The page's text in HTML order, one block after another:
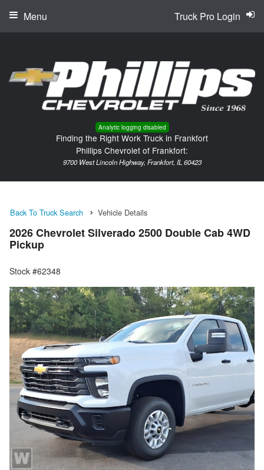
Analytic logging disabled
Finding the Right Work Truck in Frankfort
Phillips Chevrolet of Frankfort:
9700 West Lincoln Highway, Frankfort, IL 60423
Truck Pro Login
Menu
Back To Truck Search Vehicle Details
2026 Chevrolet Silverado 2500 Double Cab 4WD
Pickup
Stock #62348